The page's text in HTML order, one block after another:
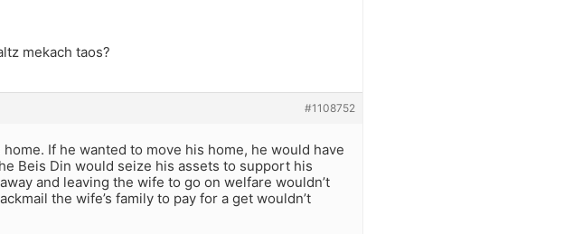
mekach taos?
#1108752
If he wanted to move his home, he would have
Beis Din would seize his assets to support his
and leaving the wife to go on welfare wouldn’t
the wife’s family to pay for a get wouldn’t